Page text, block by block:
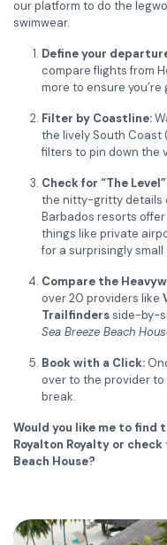
our platform to do the
swimwear.
Define your
compare flights from
more to ensure
Filter by Coastline:
the lively South Coast
filters to pin down the
Check for “The
the nitty-gritty details
Barbados resorts
things like private
for a surprisingly
Compare the
over 20 providers like
Trailfindersside-by-
Sea Breeze Beach
Book with a Click:
over to the provider
break.
Would you like me to find
Royalton Royalty or
Beach House?